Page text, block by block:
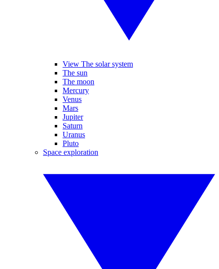
View The solar system
The sun
The moon
Mercury
Venus
Mars
Jupiter
Saturn
Uranus
Pluto
Space exploration